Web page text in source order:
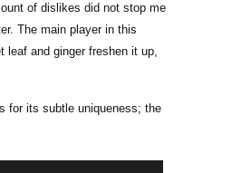
of dislikes did not stop me
The main player in this
leaf and ginger freshen it up,
for its subtle uniqueness; the